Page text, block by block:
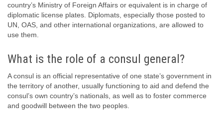
country’s Ministry of Foreign Affairs or equivalent is in charge of
diplomatic license plates. Diplomats, especially those posted to
UN, OAS, and other international organizations, are allowed to
use them.
What is the role of a consul general?
A consul is an official representative of one state’s government in
the territory of another, usually functioning to aid and defend the
consul’s own country’s nationals, as well as to foster commerce
and goodwill between the two peoples.